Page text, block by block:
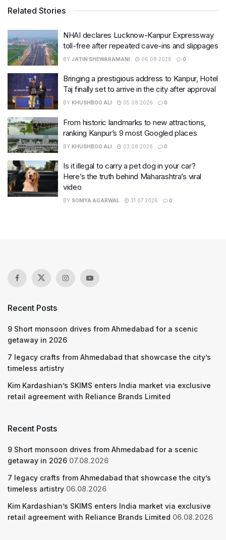
Related Stories
NHAI declares Lucknow-Kanpur Expressway
toll-free after repeated cave-ins and slippages
BY JATIN SHEWARAMANI 06.08.2026 0
Bringing a prestigious address to Kanpur, Hotel
Taj finally set to arrive in the city after approval
BY KHUSHBOO ALI 05.08.2026 0
From historic landmarks to new attractions,
ranking Kanpur’s 9 most Googled places
BY KHUSHBOO ALI 03.08.2026 0
Is it illegal to carry a pet dog in your car?
Here’s the truth behind Maharashtra’s viral
video
BY SOMYA AGARWAL 31.07.2026 0
Recent Posts
9 Short monsoon drives from Ahmedabad for a scenic
getaway in 2026
7 legacy crafts from Ahmedabad that showcase the city’s
timeless artistry
Kim Kardashian’s SKIMS enters India market via exclusive
retail agreement with Reliance Brands Limited
Recent Posts
9 Short monsoon drives from Ahmedabad for a scenic
getaway in 2026 07.08.2026
7 legacy crafts from Ahmedabad that showcase the city’s
timeless artistry 06.08.2026
Kim Kardashian’s SKIMS enters India market via exclusive
retail agreement with Reliance Brands Limited 06.08.2026